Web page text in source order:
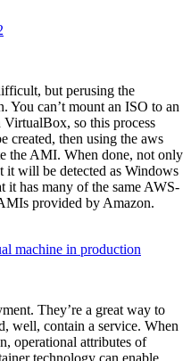
but perusing the
You can’t mount an ISO to an
so this process
created, then using the aws
the AMI. When done, not only
will be detected as Windows
it has many of the same AWS-
provided by Amazon.
machine in production
They’re a great way to
well, contain a service. When
operational attributes of
technology can enable